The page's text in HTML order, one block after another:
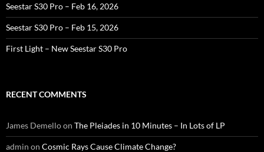
Seestar S30 Pro – Feb 16, 2026
Seestar S30 Pro – Feb 15, 2026
First Light – New Seestar S30 Pro
RECENT COMMENTS
James Demelloon The Pleiades in 10 Minutes – In Lots of LP
admin on Cosmic Rays Cause Climate Change?